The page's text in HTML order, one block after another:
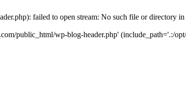
failed to open stream: No such file or directory in
public_html/wp-blog-header.php' (include_path='.:/